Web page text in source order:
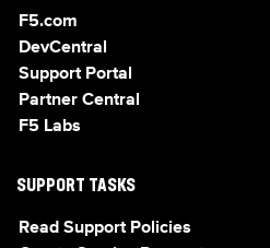
F5.com
DevCentral
Support Portal
Partner Central
F5 Labs
SUPPORT TASKS
Read Support Policies